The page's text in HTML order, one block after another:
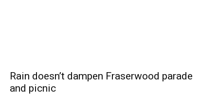
Rain doesn’t dampen Fraserwood parade
and picnic